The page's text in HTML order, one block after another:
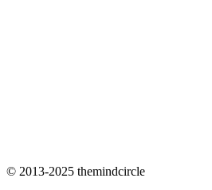
© 2013-2025 themindcircle